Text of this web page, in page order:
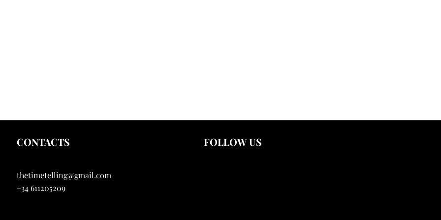
CONTACTS
thetimetelling@gmail.com
+34 611205209
FOLLOW US